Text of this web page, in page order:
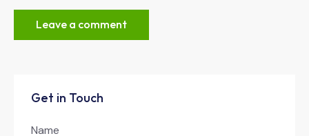
Get in Touch